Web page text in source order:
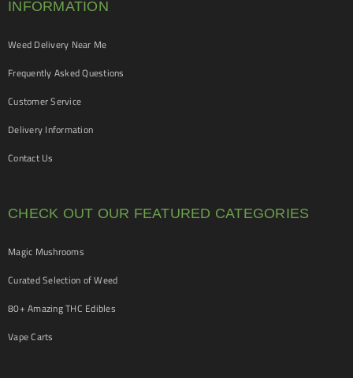
INFORMATION
Weed Delivery Near Me
Frequently Asked Questions
Customer Service
Delivery Information
Contact Us
CHECK OUT OUR FEATURED CATEGORIES
Magic Mushrooms
Curated Selection of Weed
80+ Amazing THC Edibles
Vape Carts